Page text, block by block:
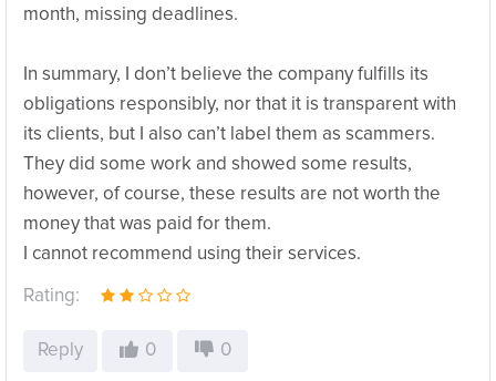
month, missing deadlines.
In summary, I don’t believe the company fulfills its
obligations responsibly, nor that it is transparent with
its clients, but I also can’t label them as scammers.
They did some work and showed some results,
however, of course, these results are not worth the
money that was paid for them.
I cannot recommend using their services.
Rating:
Reply 0 0